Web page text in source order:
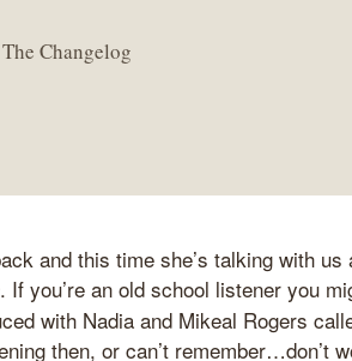
The Changelog
and this time she’s talking with us
. If you’re an old school listener you
with Nadia and Mikeal Rogers
then, or can’t remember…don’t